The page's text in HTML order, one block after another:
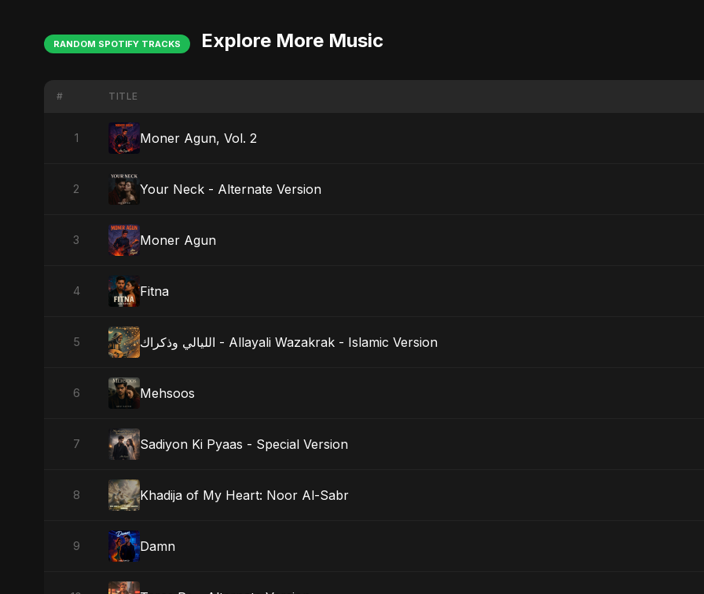
RANDOM SPOTIFY TRACKS Explore More Music
# TITLE
1 Moner Agun, Vol. 2
2 Your Neck - Alternate Version
3 Moner Agun
4 Fitna
5 الليالي وذكراك - Allayali Wazakrak - Islamic Version
6 Mehsoos
7 Sadiyon Ki Pyaas - Special Version
8 Khadija of My Heart: Noor Al-Sabr
9 Damn